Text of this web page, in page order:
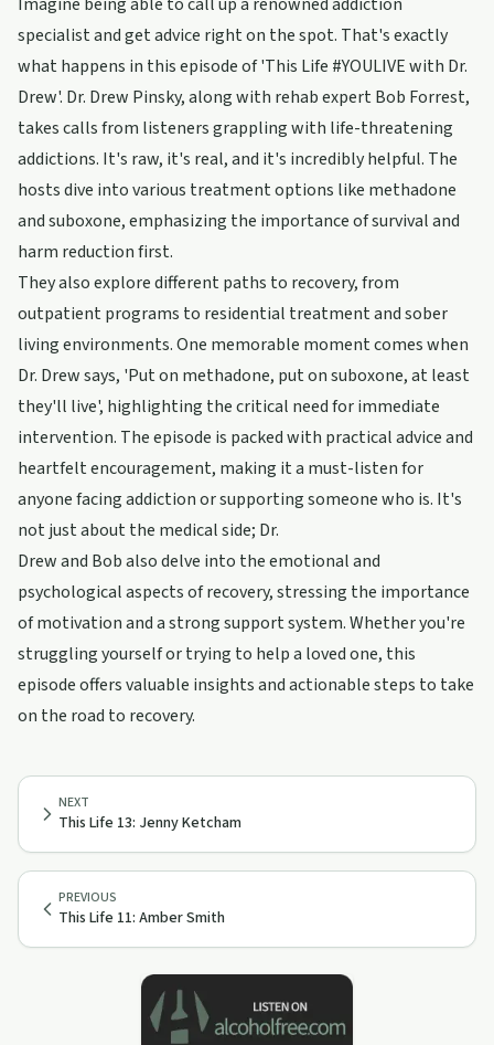
specialist and get advice right on the spot. That's exactly
what happens in this episode of 'This Life #YOULIVE with Dr.
Drew'. Dr. Drew Pinsky, along with rehab expert Bob Forrest,
takes calls from listeners grappling with life-threatening
addictions. It's raw, it's real, and it's incredibly helpful. The
hosts dive into various treatment options like methadone
and suboxone, emphasizing the importance of survival and
harm reduction first.
They also explore different paths to recovery, from
outpatient programs to residential treatment and sober
living environments. One memorable moment comes when
Dr. Drew says, 'Put on methadone, put on suboxone, at least
they'll live', highlighting the critical need for immediate
intervention. The episode is packed with practical advice and
heartfelt encouragement, making it a must-listen for
anyone facing addiction or supporting someone who is. It's
not just about the medical side; Dr.
Drew and Bob also delve into the emotional and
psychological aspects of recovery, stressing the importance
of motivation and a strong support system. Whether you're
struggling yourself or trying to help a loved one, this
episode offers valuable insights and actionable steps to take
on the road to recovery.
PREVIOUS
This Life 11: Amber Smith
NEXT
This Life 13: Jenny Ketcham